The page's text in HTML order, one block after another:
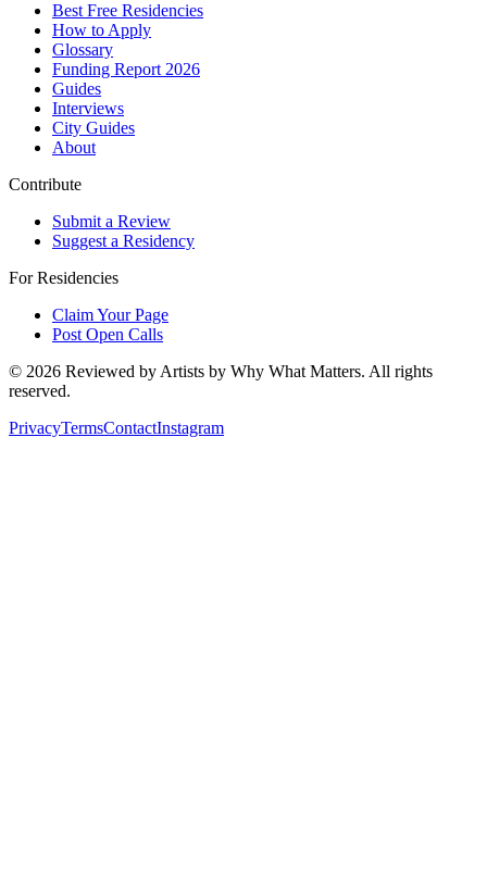
Best Free Residencies
How to Apply
Glossary
Funding Report 2026
Guides
Interviews
City Guides
About
Contribute
Submit a Review
Suggest a Residency
For Residencies
Claim Your Page
Post Open Calls
© 2026 Reviewed by Artists by Why What Matters. All rights
reserved.
PrivacyTermsContactInstagram